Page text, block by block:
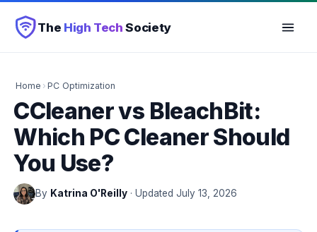
The High Tech Society
Home › PC Optimization
CCleaner vs BleachBit:
Which PC Cleaner Should
You Use?
By Katrina O'Reilly· Updated July 13, 2026